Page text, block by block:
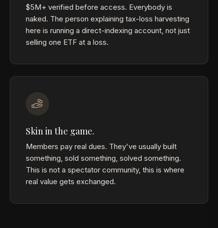
$5M+ verified before access. Everybody is
naked. The person explaining tax-loss harvesting
here is running a direct-indexing account, not just
selling one ETF at a loss.
Skin in the game.
Members pay real dues. They've usually built
something, sold something, solved something.
This is not a spectator community, this is where
real value gets exchanged.